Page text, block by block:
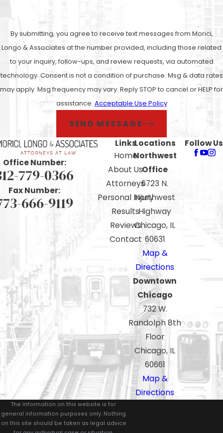
By submitting, you agree to receive text messages from Morici,
Longo & Associates at the number provided, including those related
to your inquiry, follow-ups, and review requests, via automated
technology. Consent is not a condition of purchase. Msg & data rates
may apply. Msg frequency may vary. Reply STOP to cancel or HELP for
assistance. Acceptable Use Policy
SEND MESSAGE
Office Number:
779-0366
Fax Number:
666-9119
Links
Home
About Us
Attorneys
Personal Injury
Results
Reviews
Contact
Locations
Northwest
Office
6723 N.
Northwest
Highway
Chicago, IL
60631
Map &
Directions
Downtown
Chicago
732 W.
Randolph 8th
Floor
Chicago, IL
60661
Map &
Directions
Follow Us
The information on this website is for
general information purposes only. Nothing
on this site should be taken as legal advice